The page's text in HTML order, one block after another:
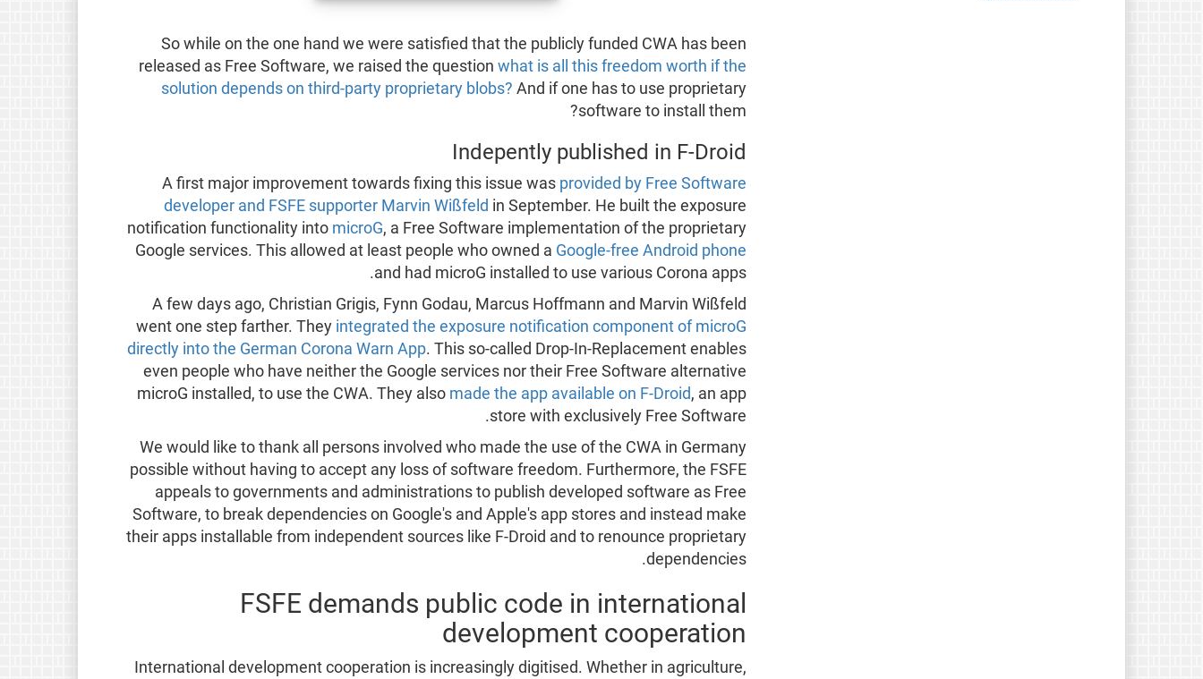
So while on the one hand we were satisfied that the publicly funded CWA has been
released as Free Software, we raised the questionwhat is all this freedom worth if the
solution depends on third-party proprietary blobs? And if one has to use proprietary
software to install them?
Indepently published in F-Droid
A first major improvement towards fixing this issue was provided by Free Software
developer and FSFE supporter Marvin Wißfeld in September. He built the exposure
notification functionality into microG, a Free Software implementation of the proprietary
Google services. This allowed at least people who owned a Google-free Android phone
and had microG installed to use various Corona apps.
A few days ago, Christian Grigis, Fynn Godau, Marcus Hoffmann and Marvin Wißfeld
went one step farther. They integrated the exposure notification component of microG
directly into the German Corona Warn App. This so-called Drop-In-Replacement enables
even people who have neither the Google services nor their Free Software alternative
microG installed, to use the CWA. They also made the app available on F-Droid, an app
store with exclusively Free Software.
We would like to thank all persons involved who made the use of the CWA in Germany
possible without having to accept any loss of software freedom. Furthermore, the FSFE
appeals to governments and administrations to publish developed software as Free
Software, to break dependencies on Google's and Apple's app stores and instead make
their apps installable from independent sources like F-Droid and to renounce proprietary
dependencies.
FSFE demands public code in international
development cooperation
International development cooperation is increasingly digitised. Whether in agriculture,